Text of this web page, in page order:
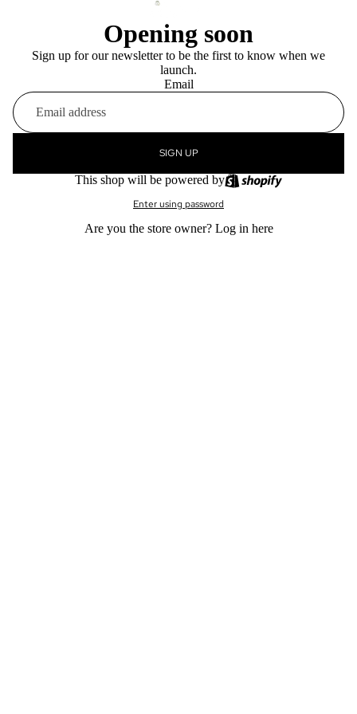
Opening soon
Sign up for our newsletter to be the first to know when we
launch.
Email
SIGN UP
This shop will be powered by
Enter using password
Are you the store owner? Log in here